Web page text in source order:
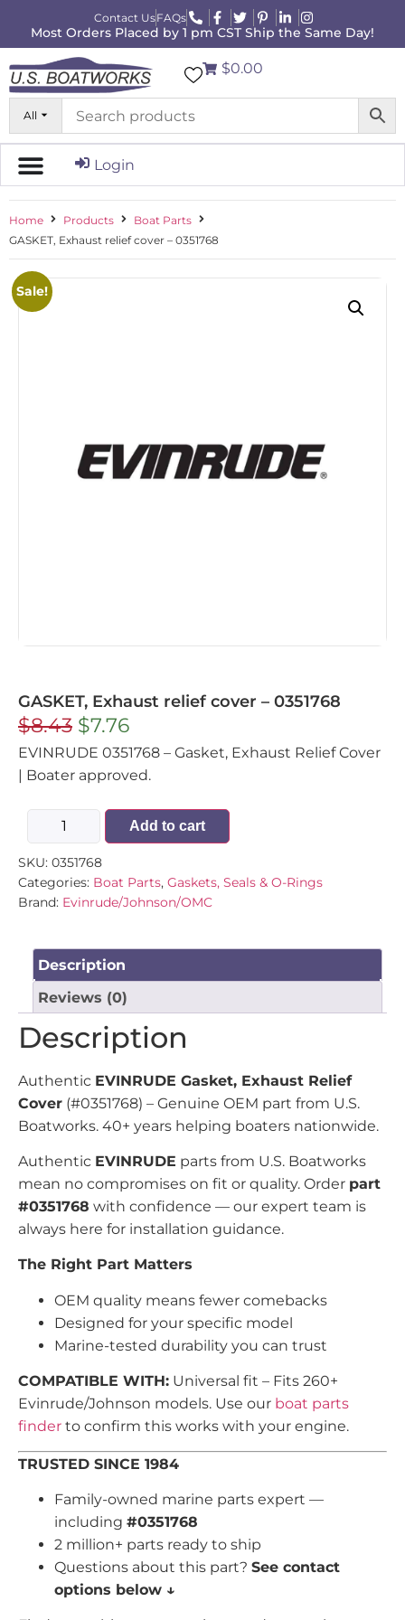
Contact UsFAQs
Most Orders Placed by 1 pm CST Ship the Same Day!
All
$0.00
Login
Home Products
Boat Parts
GASKET, Exhaust relief cover – 0351768
Sale!
GASKET, Exhaust relief cover – 0351768
$8.43 $7.76
EVINRUDE 0351768 – Gasket, Exhaust Relief Cover
| Boater approved.
Add to cart
SKU: 0351768
Categories: Boat Parts, Gaskets, Seals & O-Rings
Brand: Evinrude/Johnson/OMC
Description
Reviews (0)
Description
Authentic EVINRUDE Gasket, Exhaust Relief
Cover (#0351768) – Genuine OEM part from U.S.
Boatworks. 40+ years helping boaters nationwide.
Authentic EVINRUDE parts from U.S. Boatworks
mean no compromises on fit or quality. Order part
#0351768 with confidence — our expert team is
always here for installation guidance.
The Right Part Matters
OEM quality means fewer comebacks
Designed for your specific model
Marine-tested durability you can trust
COMPATIBLE WITH: Universal fit – Fits 260+
Evinrude/Johnson models. Use our boat parts
finder to confirm this works with your engine.
TRUSTED SINCE 1984
Family-owned marine parts expert —
including #0351768
2 million+ parts ready to ship
Questions about this part? See contact
options below ↓